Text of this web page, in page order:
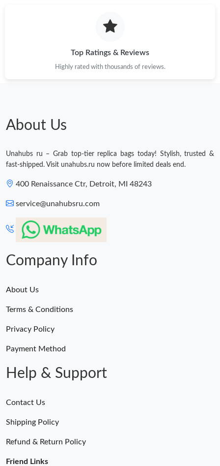
Just Sold: Tina from Los Angeles on Jun 04, 2026 at 9:36 AM.
Just Sold: Ethan from Minneapolis on May 23, 2026 at 10:21
Top Ratings & Reviews
Highly rated with thousands of reviews.
About Us
Unahubs ru – Grab top-tier replica bags today! Stylish, trusted &
fast-shipped. Visit unahubs.ru now before limited deals end.
400 Renaissance Ctr, Detroit, MI 48243
service@unahubsru.com
Company Info
About Us
Terms & Conditions
Privacy Policy
Payment Method
Help & Support
Contact Us
Shipping Policy
Refund & Return Policy
Friend Links